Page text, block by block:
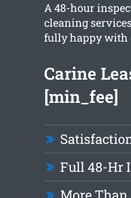
A 48-hour
cleaning
fully happy with
Carine
[min_fee]
Full 48-Hr